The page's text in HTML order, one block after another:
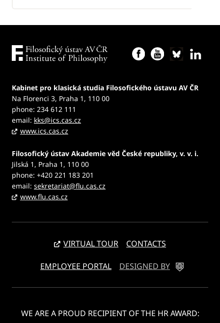
Kabinet pro klasická studia Filosofického ústavu AV ČR
Na Florenci 3, Praha 1, 110 00
phone: 234 612 111
email: kks@ics.cas.cz
www.ics.cas.cz
Filosofický ústav Akademie věd České republiky, v. v. i.
Jilská 1, Praha 1, 110 00
phone: +420 221 183 201
email: sekretariat@flu.cas.cz
www.flu.cas.cz
VIRTUAL TOUR CONTACTS
EMPLOYEE PORTAL DESIGNED BY
WE ARE A PROUD RECIPIENT OF THE HR AWARD: